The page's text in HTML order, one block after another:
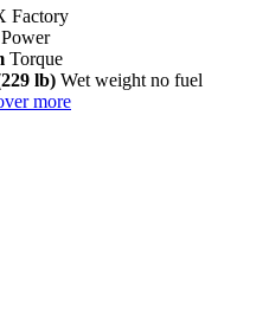
Factory
Power
Torque
lb) Wet weight no fuel
more